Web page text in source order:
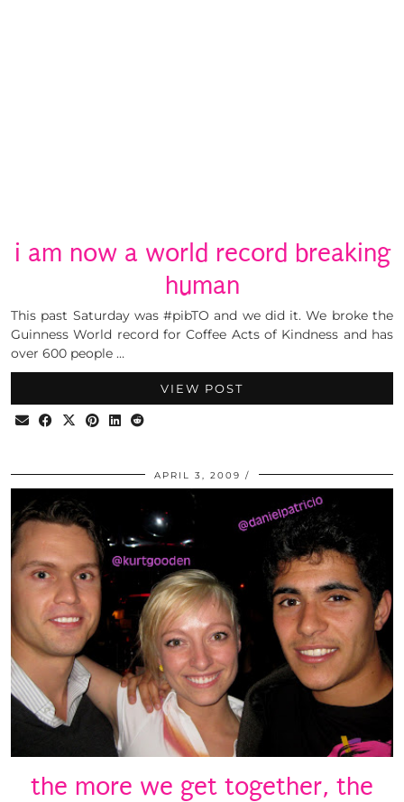
i am now a world record breaking
human
This past Saturday was #pibTO and we did it. We broke the
Guinness World record for Coffee Acts of Kindness and has
over 600 people …
VIEW POST
APRIL 3, 2009
the more we get together, the